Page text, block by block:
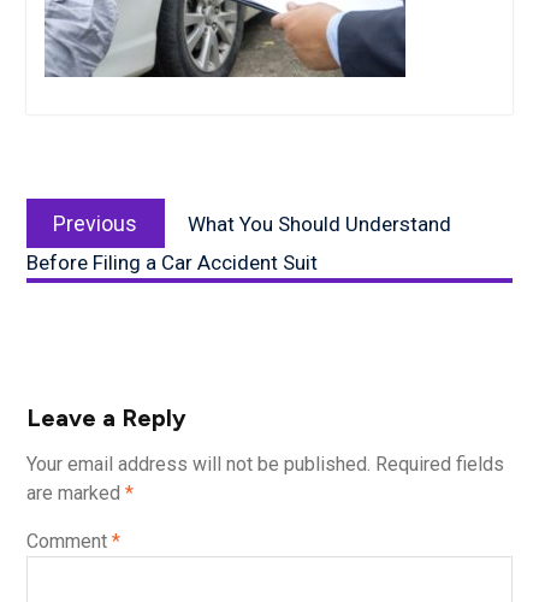
navigation
Previous
post:
What You Should Understand
Before Filing a Car Accident Suit
Leave a Reply
Your email address will not be published. Required fields
are marked *
Comment *